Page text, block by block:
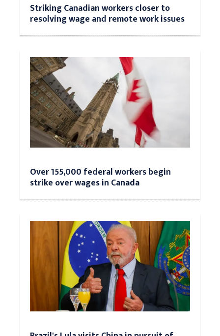
Striking Canadian workers closer to
resolving wage and remote work issues
Over 155,000 federal workers begin
strike over wages in Canada